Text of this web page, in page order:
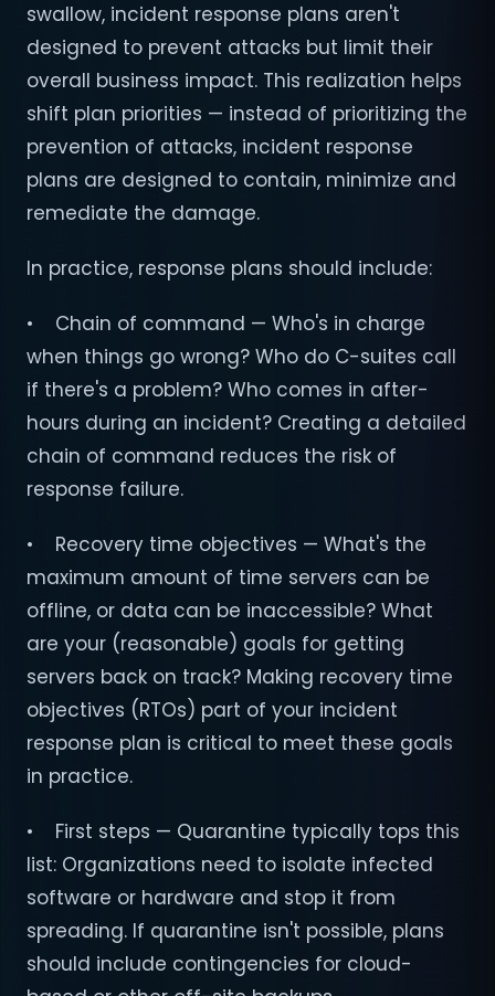
swallow, incident response plans aren't
designed to prevent attacks but limit their
overall business impact. This realization helps
shift plan priorities — instead of prioritizing the
prevention of attacks, incident response
plans are designed to contain, minimize and
remediate the damage.
In practice, response plans should include:
• Chain of command — Who's in charge
when things go wrong? Who do C-suites call
if there's a problem? Who comes in after-
hours during an incident? Creating a detailed
chain of command reduces the risk of
response failure.
• Recovery time objectives — What's the
maximum amount of time servers can be
offline, or data can be inaccessible? What
are your (reasonable) goals for getting
servers back on track? Making recovery time
objectives (RTOs) part of your incident
response plan is critical to meet these goals
in practice.
• First steps — Quarantine typically tops this
list: Organizations need to isolate infected
software or hardware and stop it from
spreading. If quarantine isn't possible, plans
should include contingencies for cloud-